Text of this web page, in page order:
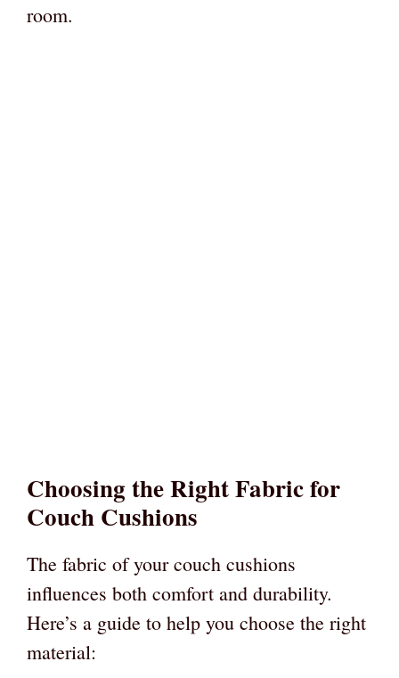
room.
Choosing the Right Fabric for
Couch Cushions
The fabric of your couch cushions
influences both comfort and durability.
Here’s a guide to help you choose the right
material: